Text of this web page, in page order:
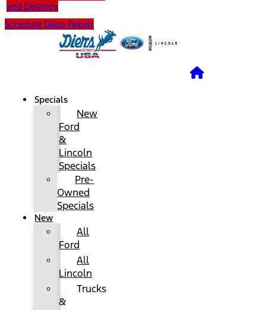
and Delivery
Schedule Glass Repair
Specials
New
Ford
&
Lincoln
Specials
Pre-
Owned
Specials
New
All
Ford
All
Lincoln
Trucks
&